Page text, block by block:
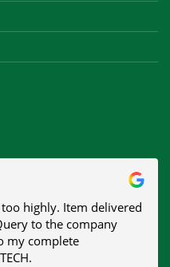
highly. Item delivered
to the company
my complete